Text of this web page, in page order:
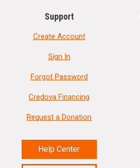
Support
Create Account
Sign In
Forgot Password
Credova Financing
Request a Donation
Help Center